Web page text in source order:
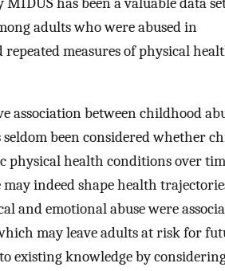
adults who were abused in
repeated measures of physical
association between childhood
been considered whether
physical health conditions over
indeed shape health
and emotional abuse were
may leave adults at risk for
existing knowledge by